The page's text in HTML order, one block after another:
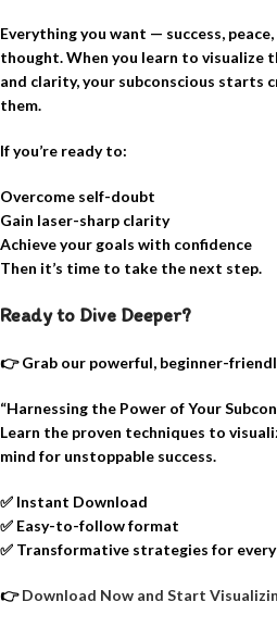
Everything you want — success,
thought. When you learn to visualize
and clarity, your subconscious starts
them.
If you’re ready to:
Overcome self-doubt
Gain laser-sharp clarity
Achieve your goals with confidence
Then it’s time to take the next step.
Ready to Dive Deeper?
👉 Grab our powerful, beginner-
“Harnessing the Power of Your
Learn the proven techniques to
mind for unstoppable success.
✅ Instant Download
✅ Easy-to-follow format
✅ Transformative strategies for
👉Download Now and Start